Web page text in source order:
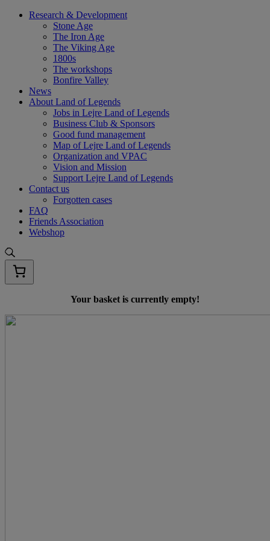
Skip
Research & Development
Stone Age
The Iron Age
The Viking Age
1800s
The workshops
Bonfire Valley
News
About Land of Legends
Jobs in Lejre Land of Legends
Business Club & Sponsors
Good fund management
Map of Lejre Land of Legends
Organization and VPAC
Vision and Mission
Support Lejre Land of Legends
Contact us
Forgotten cases
FAQ
Friends Association
Webshop
Your basket is currently empty!